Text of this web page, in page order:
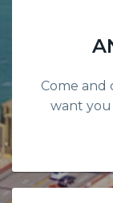
Come and
want you